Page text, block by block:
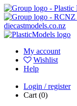
diecastmodels.co.nz
My account
Wishlist
Help
Login / register
Cart (0)